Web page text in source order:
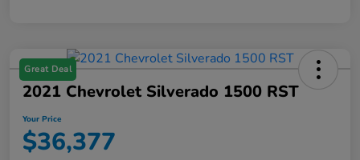
Great Deal
2021 Chevrolet Silverado 1500 RST
Your Price
$36,377